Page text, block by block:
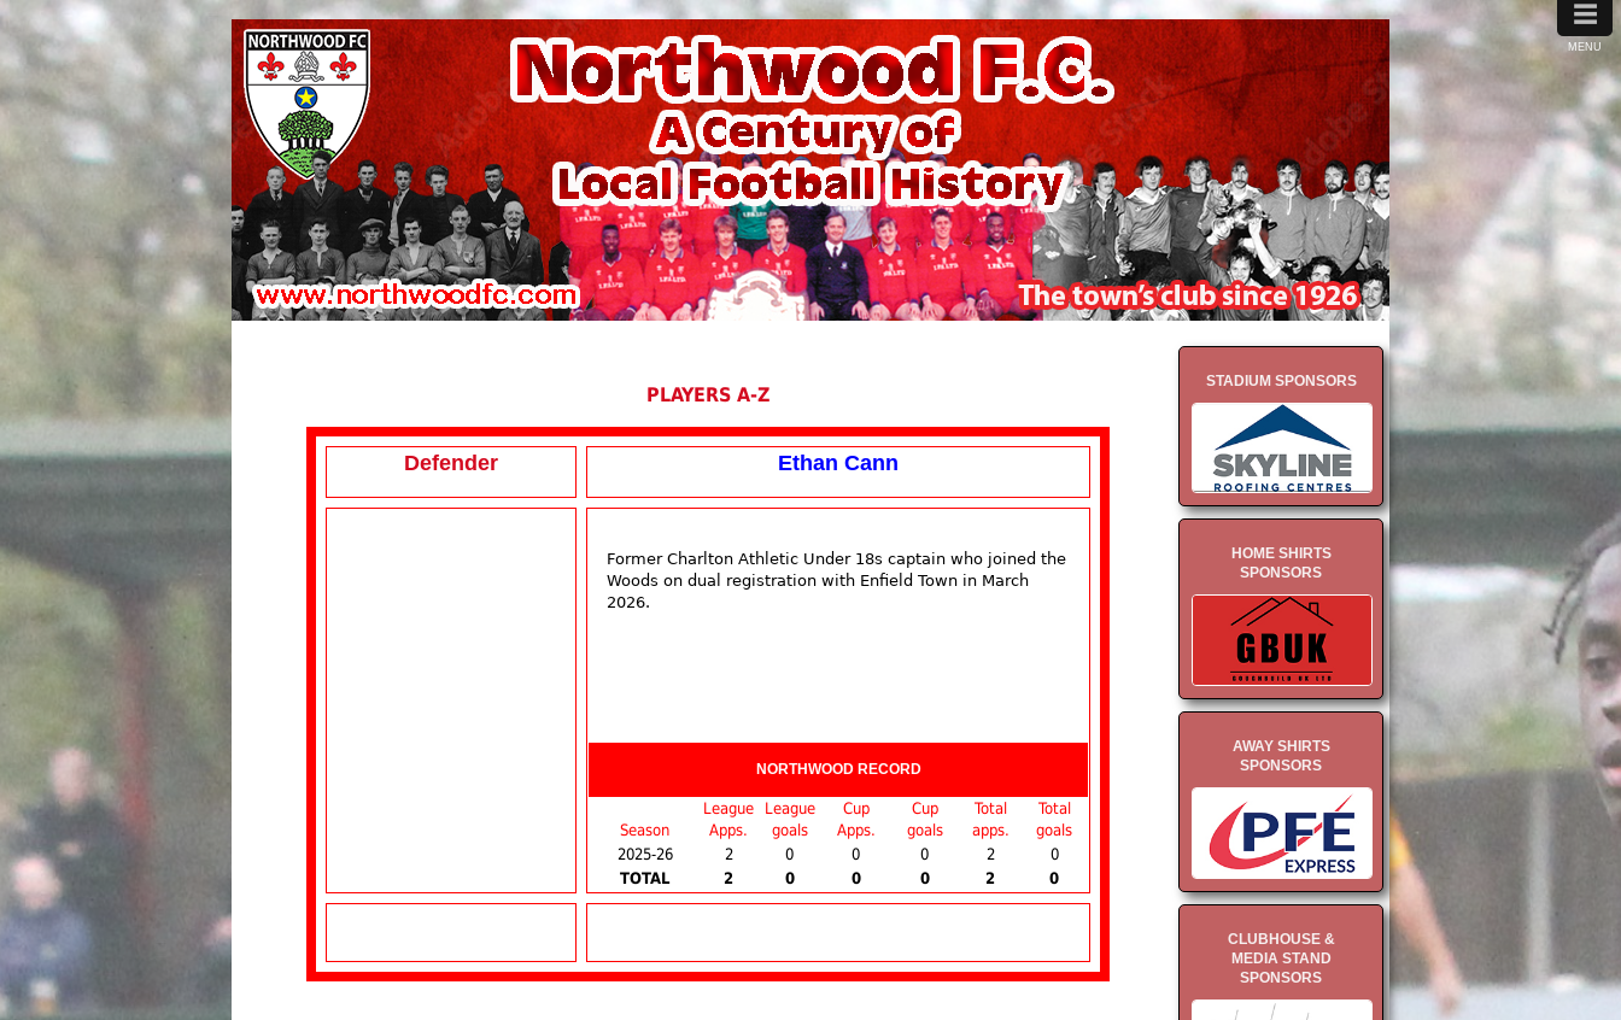
STADIUM SPONSORS
HOME SHIRTS
SPONSORS
AWAY SHIRTS
SPONSORS
CLUBHOUSE &
MEDIA STAND
SPONSORS
PLAYERS A-Z
Defender Ethan Cann
Former Charlton Athletic Under 18s captain who joined the
Woods on dual registration with Enfield Town in March
2026.
NORTHWOOD RECORD
Season
League
Apps.
League
goals
Cup
Apps.
Cup
goals
Total
apps.
Total
goals
2025-26
2 0 0 0 2
0
TOTAL
2 0 0 0 2 0
≡
MENU